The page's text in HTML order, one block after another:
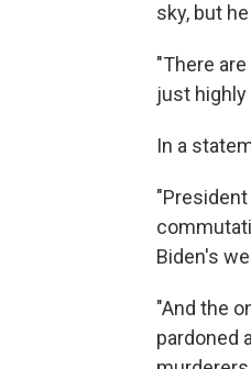
sky, but
"There
just
In a
Biden's
"And the
pardoned